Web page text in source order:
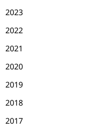
2023
2022
2021
2020
2019
2018
2017